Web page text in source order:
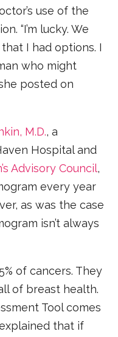
use of the
“I’m lucky. We
I had options. I
who might
posted on
M.D., a
Hospital and
Advisory Council,
every year
as was the case
isn’t always
of cancers. They
of breast health.
Tool comes
that if